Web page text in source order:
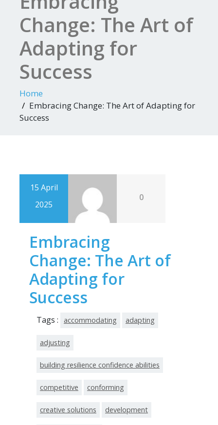
Change: The Art of
Adapting for
Success
Home
Embracing Change: The Art of Adapting for
Success
15 April
2025
0
Embracing
Change: The Art of
Adapting for
Success
Tags : accommodating adapting
adjusting
building resilience confidence abilities
competitive conforming
creative solutions development